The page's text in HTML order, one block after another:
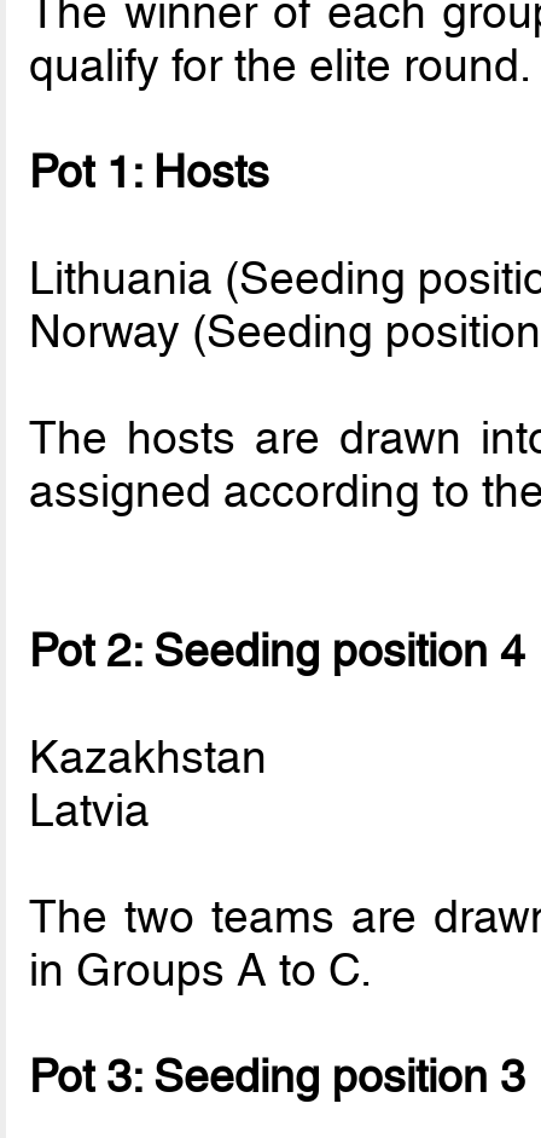
The winner of each
qualify for the elite round.
Pot 1: Hosts
Lithuania (Seeding
Norway (Seeding
The hosts are drawn
assigned according to
Pot 2: Seeding position 4
Kazakhstan
Latvia
The two teams are
in Groups A to C.
Pot 3: Seeding position 3